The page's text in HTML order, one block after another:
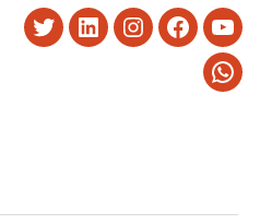
TwitterLinkedInInstagram